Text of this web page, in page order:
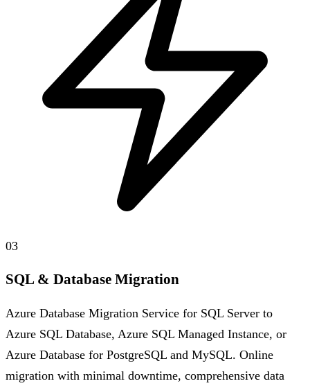
03
SQL & Database Migration
Azure Database Migration Service for SQL Server to
Azure SQL Database, Azure SQL Managed Instance, or
Azure Database for PostgreSQL and MySQL. Online
migration with minimal downtime, comprehensive data